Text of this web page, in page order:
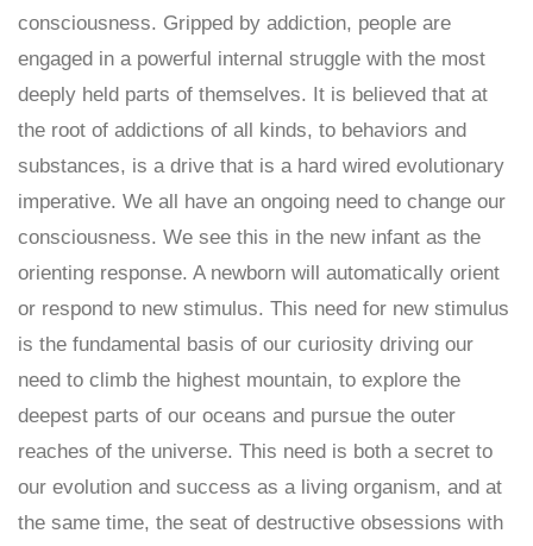
consciousness. Gripped by addiction, people are
engaged in a powerful internal struggle with the most
deeply held parts of themselves. It is believed that at
the root of addictions of all kinds, to behaviors and
substances, is a drive that is a hard wired evolutionary
imperative. We all have an ongoing need to change our
consciousness. We see this in the new infant as the
orienting response. A newborn will automatically orient
or respond to new stimulus. This need for new stimulus
is the fundamental basis of our curiosity driving our
need to climb the highest mountain, to explore the
deepest parts of our oceans and pursue the outer
reaches of the universe. This need is both a secret to
our evolution and success as a living organism, and at
the same time, the seat of destructive obsessions with